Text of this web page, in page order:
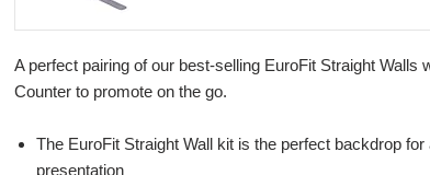
A perfect pairing of our best-selling EuroFit Straight Walls
Counter to promote on the go.
The EuroFit Straight Wall kit is the perfect backdrop for
presentation